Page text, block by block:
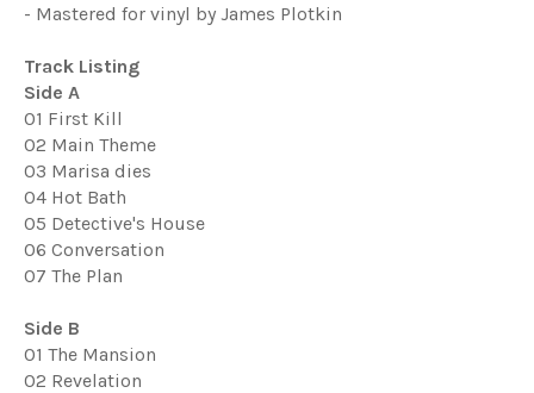
- Mastered for vinyl by James Plotkin
Track Listing
Side A
01 First Kill
02 Main Theme
03 Marisa dies
04 Hot Bath
05 Detective's House
06 Conversation
07 The Plan
Side B
01 The Mansion
02 Revelation